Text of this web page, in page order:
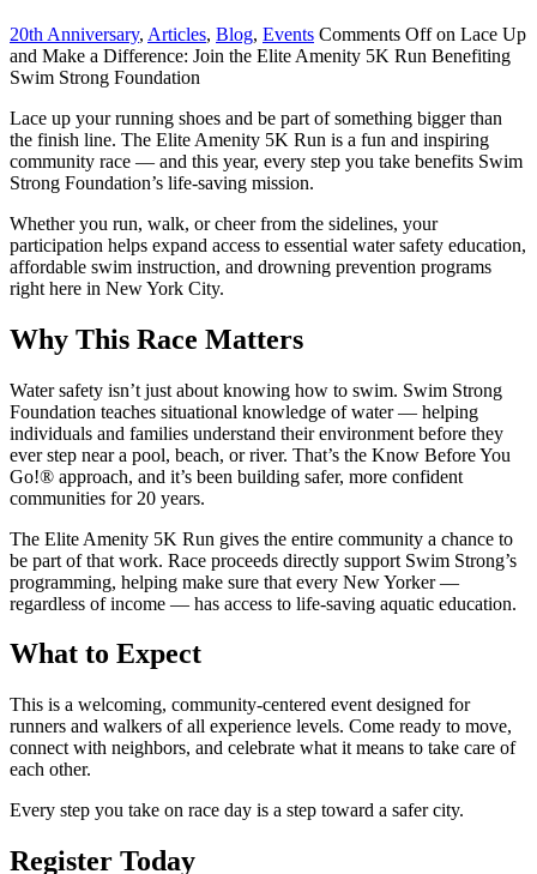
20th Anniversary, Articles, Blog, Events Comments Offon Lace Up
and Make a Difference: Join the Elite Amenity 5K Run Benefiting
Swim Strong Foundation
Lace up your running shoes and be part of something bigger than
the finish line. The Elite Amenity 5K Run is a fun and inspiring
community race — and this year, every step you take benefits Swim
Strong Foundation’s life-saving mission.
Whether you run, walk, or cheer from the sidelines, your
participation helps expand access to essential water safety education,
affordable swim instruction, and drowning prevention programs
right here in New York City.
Why This Race Matters
Water safety isn’t just about knowing how to swim. Swim Strong
Foundation teaches situational knowledge of water — helping
individuals and families understand their environment before they
ever step near a pool, beach, or river. That’s the Know Before You
Go!® approach, and it’s been building safer, more confident
communities for 20 years.
The Elite Amenity 5K Run gives the entire community a chance to
be part of that work. Race proceeds directly support Swim Strong’s
programming, helping make sure that every New Yorker —
regardless of income — has access to life-saving aquatic education.
What to Expect
This is a welcoming, community-centered event designed for
runners and walkers of all experience levels. Come ready to move,
connect with neighbors, and celebrate what it means to take care of
each other.
Every step you take on race day is a step toward a safer city.
Register Today